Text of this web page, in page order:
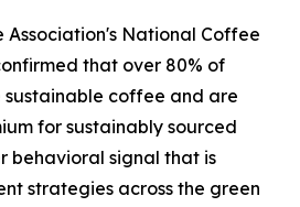
Association's National Coffee
that over 80% of
sustainable coffee and are
for sustainably sourced
behavioral signal that is
strategies across the green